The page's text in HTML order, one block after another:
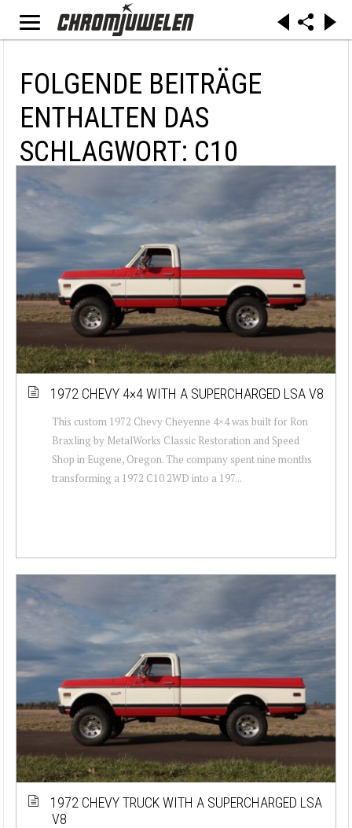
FOLGENDE BEITRÄGE
ENTHALTEN DAS
SCHLAGWORT: C10
1972 CHEVY 4×4 WITH A SUPERCHARGED LSA V8
This custom 1972 Chevy Cheyenne 4×4 was built for Ron
Braxling by MetalWorks Classic Restoration and Speed
Shop in Eugene, Oregon. The company spent nine months
transforming a 1972 C10 2WD into a 197...
1972 CHEVY TRUCK WITH A SUPERCHARGED LSA
V8